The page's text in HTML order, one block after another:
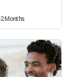
Months